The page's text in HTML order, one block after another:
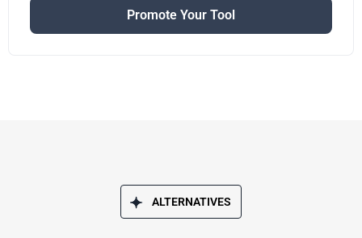
Promote Your Tool
ALTERNATIVES